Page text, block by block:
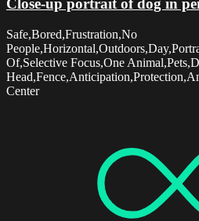
Close-up portrait of dog in
Safe,Bored,Frustration,No
Of,Selective Focus,One
Center